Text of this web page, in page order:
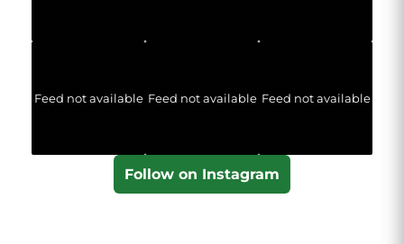
Feed not available Feed not available Feed not available
Follow on Instagram